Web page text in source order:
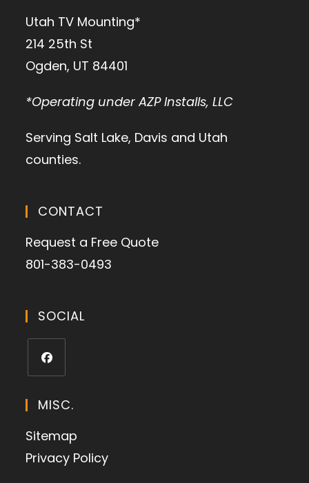
Utah TV Mounting*
214 25th St
Ogden, UT 84401
*Operating under AZP Installs, LLC
Serving Salt Lake, Davis and Utah
counties.
CONTACT
Request a Free Quote
801-383-0493
SOCIAL
MISC.
Sitemap
Privacy Policy